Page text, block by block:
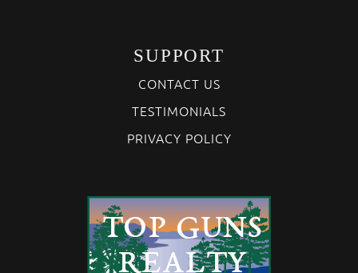
SUPPORT
CONTACT US
TESTIMONIALS
PRIVACY POLICY